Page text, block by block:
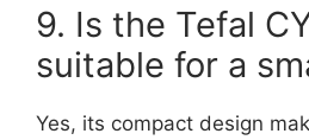
9. Is the Tefal
suitable for a
Yes, its compact design